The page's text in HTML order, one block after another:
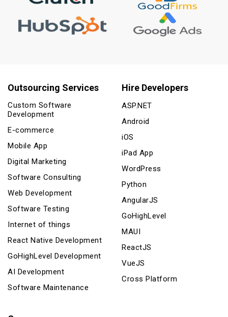
Outsourcing Services
Custom Software
Development
E-commerce
Mobile App
Digital Marketing
Software Consulting
Web Development
Software Testing
Internet of things
React Native Development
GoHighLevel Development
AI Development
Software Maintenance
Hire Developers
ASP.NET
Android
iOS
iPad App
WordPress
Python
AngularJS
GoHighLevel
MAUI
ReactJS
VueJS
Cross Platform